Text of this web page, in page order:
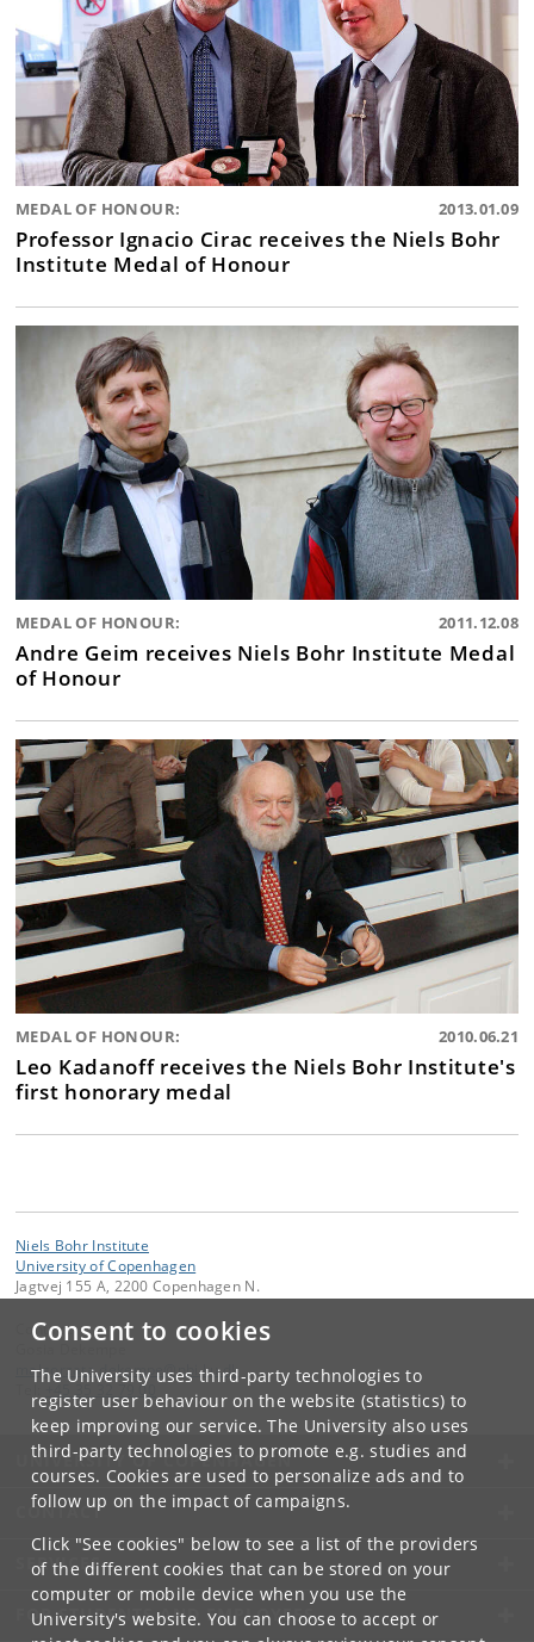
Consent to cookies
The University uses third-party technologies to
register user behaviour on the website (statistics) to
keep improving our service. The University also uses
third-party technologies to promote e.g. studies and
courses. Cookies are used to personalize ads and to
follow up on the impact of campaigns.
Click "See cookies" below to see a list of the providers
of the different cookies that can be stored on your
computer or mobile device when you use the
University's website. You can choose to accept or
MEDAL OF HONOUR: 2013.01.09
Professor Ignacio Cirac receives the Niels Bohr
Institute Medal of Honour
MEDAL OF HONOUR: 2011.12.08
Andre Geim receives Niels Bohr Institute Medal
of Honour
MEDAL OF HONOUR: 2010.06.21
Leo Kadanoff receives the Niels Bohr Institute's
first honorary medal
Niels Bohr Institute
University of Copenhagen
Jagtvej 155 A, 2200 Copenhagen N.
Contact:
malgorzata.dekempe@nbi .ku.dk
+45 35 32 79 00
UNIVERSITY OF COPENHAGEN
CONTACT
SERVICES
FOR STUDENTS AND EMPLOYEES